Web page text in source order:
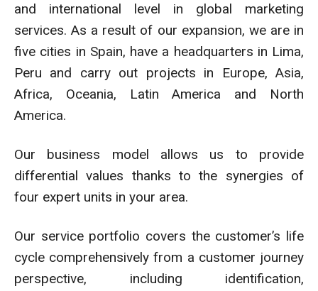
and international level in global marketing
services. As a result of our expansion, we are in
five cities in Spain, have a headquarters in Lima,
Peru and carry out projects in Europe, Asia,
Africa, Oceania, Latin America and North
America.
Our business model allows us to provide
differential values thanks to the synergies of
four expert units in your area.
Our service portfolio covers the customer’s life
cycle comprehensively from a customer journey
perspective, including identification,